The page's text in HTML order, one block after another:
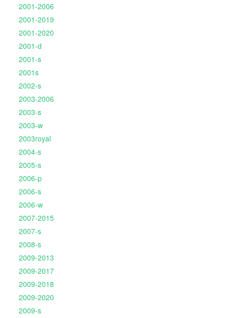
2001-2006
2001-2019
2001-2020
2001-d
2001-s
2001s
2002-s
2003-2006
2003-s
2003-w
2003royal
2004-s
2005-s
2006-p
2006-s
2006-w
2007-2015
2007-s
2008-s
2009-2013
2009-2017
2009-2018
2009-2020
2009-s